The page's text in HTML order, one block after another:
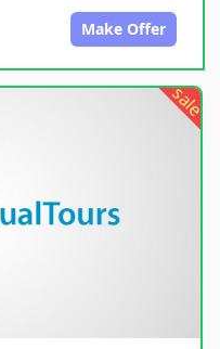
Make Offer
sale